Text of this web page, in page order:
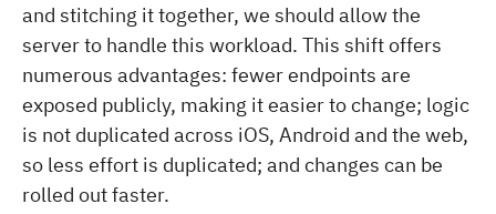
and stitching it together, we should allow the
server to handle this workload. This shift offers
numerous advantages: fewer endpoints are
exposed publicly, making it easier to change; logic
is not duplicated across iOS, Android and the web,
so less effort is duplicated; and changes can be
rolled out faster.